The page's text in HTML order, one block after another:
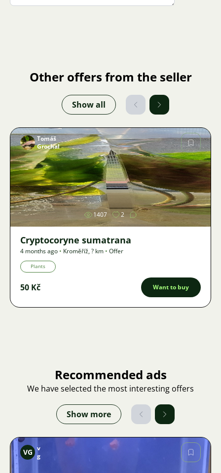
Other offers from the seller
Show all
Image
Tomáš
Grochal
1407 2
Cryptocoryne sumatrana
4 months ago • Kroměříž,? km • Offer
Plants
50 Kč Want to buy
Recommended ads
We have selected the most interesting offers
Show more
VG v
g